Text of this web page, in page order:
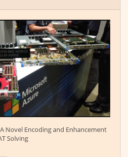
Novel Encoding and Enhancement
Solving